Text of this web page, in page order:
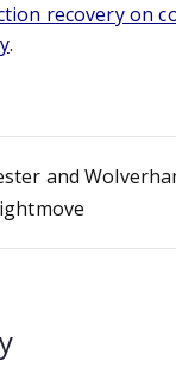
recovery on
.
and